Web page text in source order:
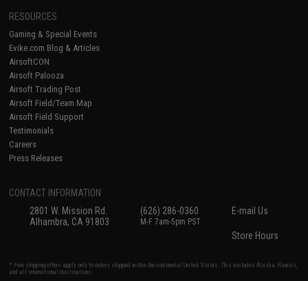
RESOURCES
Gaming & Special Events
Evike.com Blog & Articles
AirsoftCON
Airsoft Palooza
Airsoft Trading Post
Airsoft Field/Team Map
Airsoft Field Support
Testimonials
Careers
Press Releases
CONTACT INFORMATION
2801 W. Mission Rd.
Alhambra, CA 91803
(626) 286-0360
M-F 7am-5pm PST
E-mail Us
Store Hours
* Free shipping offers apply only to orders shipped within the continental United States. This excludes Alaska, Hawaii,
and all international destinations.